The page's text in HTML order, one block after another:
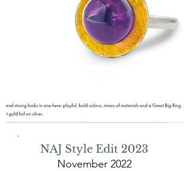
NAJ Style Edit 2023
November 2022